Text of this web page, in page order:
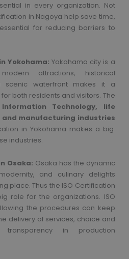
in every organization. Not
in Nagoya help save time,
for reducing barriers to
Yokohama: Yokohama city is a
attractions, historical
scenic waterfront makes it a
both residents and visitors. The
Information Technology, life
and manufacturing industries
in Yokohama makes a big
industries.
Osaka: Osaka has the dynamic
and culinary delights
place. Thus the ISO Certification
role for the organizations. ISO
the procedures can keep
delivery of services, choice and
transparency in production